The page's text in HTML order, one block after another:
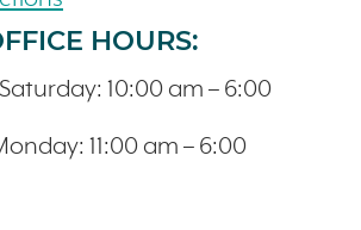
HOURS:
10:00 am – 6:00
11:00 am – 6:00